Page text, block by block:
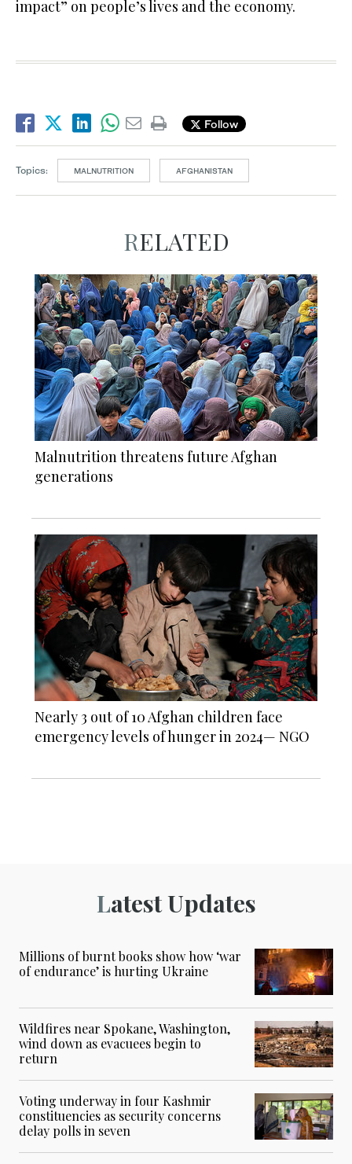
impact” on people’s lives and the economy.
Follow
Topics: MALNUTRITION AFGHANISTAN
RELATED
Malnutrition threatens future Afghan
generations
Nearly 3 out of 10 Afghan children face
emergency levels of hunger in 2024— NGO
Latest Updates
Millions of burnt books show how ‘war
of endurance’ is hurting Ukraine
Wildfires near Spokane, Washington,
wind down as evacuees begin to
return
Voting underway in four Kashmir
constituencies as security concerns
delay polls in seven